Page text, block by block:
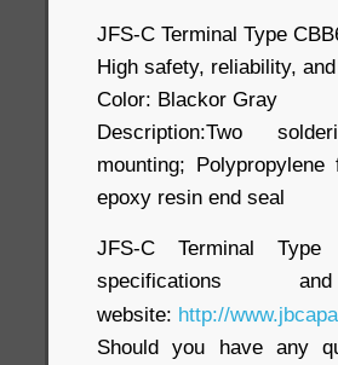
JFS-C Terminal Type
High safety, reliability,
Color: Blackor Gray
Description:Two
mounting;
epoxy resin end seal
JFS-C Terminal Type
website: http://
Should you have any